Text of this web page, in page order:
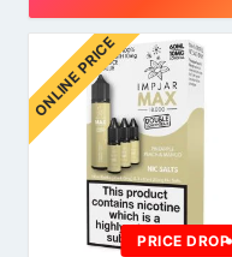
ONLINE PRICE
PRICE DROP